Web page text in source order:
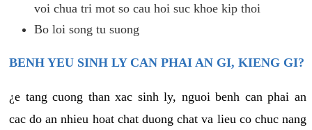
voi chua tri mot so cau hoi suc khoe kip thoi
Bo loi song tu suong
BENH YEU SINH LY CAN PHAI AN GI, KIENG GI?
¿e tang cuong than xac sinh ly, nguoi benh can phai an
cac do an nhieu hoat chat duong chat va lieu co chuc nang